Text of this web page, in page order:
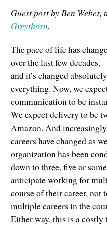
Guest post by Ben
Greythorn.
The pace of life has
over the last few decades,
and it’s changed absolutely
everything. Now, we
communication to be
We expect delivery to be
Amazon. And
careers have changed as
organization has been
down to three, five or
anticipate working for
course of their career, not
multiple careers in the
Either way, this is a costly